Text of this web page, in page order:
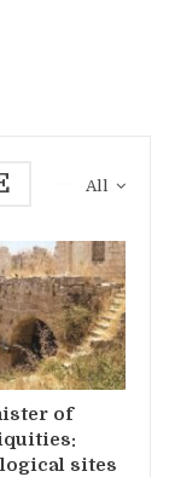
All
of
sites